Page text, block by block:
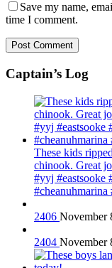
Save my name,
time I comment.
Captain’s Log
These kids
chinook. Great
#yyj #eastsooke
2406 November
2404 November